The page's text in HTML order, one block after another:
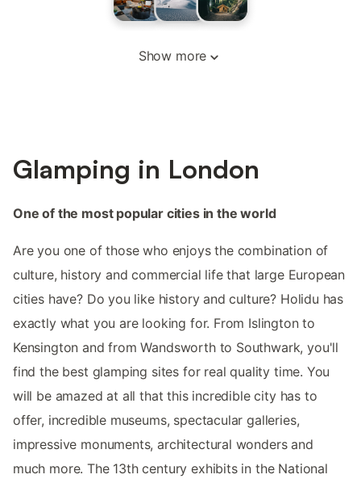
Show more
Glamping in London
One of the most popular cities in the world
Are you one of those who enjoys the combination of
culture, history and commercial life that large European
cities have? Do you like history and culture? Holidu has
exactly what you are looking for. From Islington to
Kensington and from Wandsworth to Southwark, you'll
find the best glamping sites for real quality time. You
will be amazed at all that this incredible city has to
offer, incredible museums, spectacular galleries,
impressive monuments, architectural wonders and
much more. The 13th century exhibits in the National